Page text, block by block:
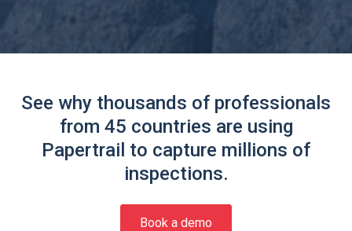
See why thousands of professionals
from 45 countries are using
Papertrail to capture millions of
inspections.
Book a demo